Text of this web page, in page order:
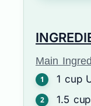
Main
1 cup
1.5